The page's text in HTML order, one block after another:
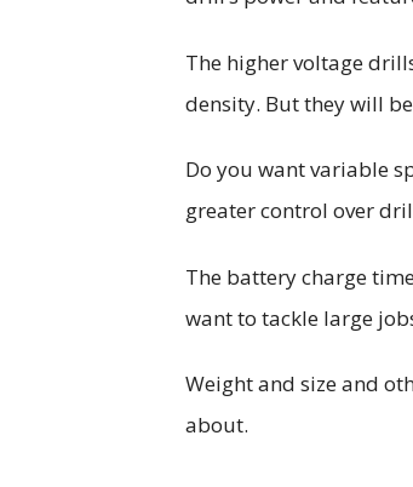
The higher voltage
density. But they will
Do you want variable
greater control over
The battery charge
want to tackle large
Weight and size and
about.